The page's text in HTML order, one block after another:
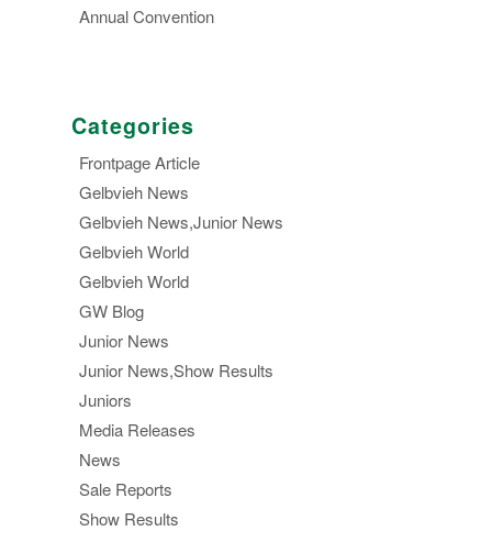
Annual Convention
Categories
Frontpage Article
Gelbvieh News
Gelbvieh News,Junior News
Gelbvieh World
Gelbvieh World
GW Blog
Junior News
Junior News,Show Results
Juniors
Media Releases
News
Sale Reports
Show Results